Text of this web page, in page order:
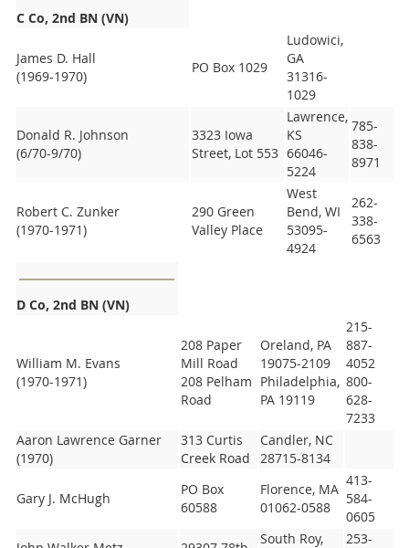
C Co, 2nd BN (VN)
James D. Hall
(1969-1970)
PO Box 1029
Ludowici,
GA
31316-
1029
Donald R. Johnson
(6/70-9/70)
3323 Iowa
Street, Lot 553
Lawrence,
KS
66046-
5224
785-
838-
8971
Robert C. Zunker
(1970-1971)
290 Green
Valley Place
West
Bend, WI
53095-
4924
262-
338-
6563
D Co, 2nd BN (VN)
William M. Evans
(1970-1971)
208 Paper
Mill Road
208 Pelham
Road
Oreland, PA
19075-2109
Philadelphia,
PA 19119
215-
887-
4052
800-
628-
7233
Aaron Lawrence Garner
(1970)
313 Curtis
Creek Road
Candler, NC
28715-8134
Gary J. McHugh
PO Box
60588
Florence, MA
01062-0588
413-
584-
0605
South Roy,
253-